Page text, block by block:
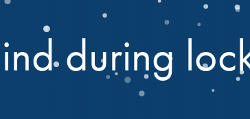
during